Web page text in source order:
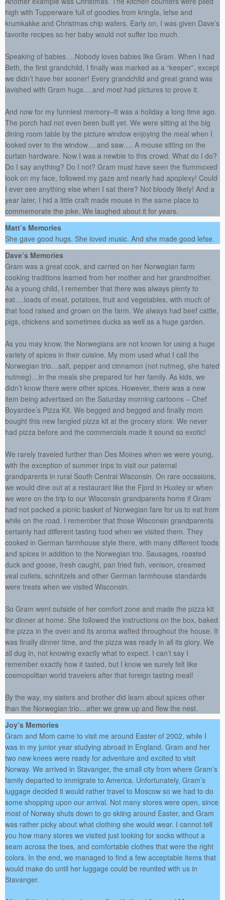
high with Tupperware full of goodies from kringla, lefse and
krumkakke and Christmas chip wafers. Early on, I was given Dave’s
favorite recipes so her baby would not suffer too much.
Speaking of babies….Nobody loves babies like Gram. When I had
Beth, the first grandchild, I finally was marked as a “keeper”, except
we didn’t have her sooner! Every grandchild and great grand was
lavished with Gram hugs….and most had pictures to prove it.
And now for my funniest memory–It was a holiday a long time ago.
The porch had not even been built yet. We were sitting at the big
dining room table by the picture window enjoying the meal when I
looked over to the window….and saw…. A mouse sitting on the
curtain hardware. Now I was a newbie to this crowd. What do I do?
Do I say anything? Do I not? Gram must have seen the flummoxed
look on my face, followed my gaze and nearly had apoplexy! Could
I ever see anything else when I sat there? Not bloody likely! And a
year later, I hid a little craft made mouse in the same place to
commemorate the joke. We laughed about it for years.
Matt’s Memories
She gave good hugs. She loved music. And she made good lefse.
Dave’s Memories
Gram was a great cook, and carried on her Norwegian farm
cooking traditions learned from her mother and her grandmother.
As a young child, I remember that there was always plenty to
eat….loads of meat. potatoes, fruit and vegetables, with much of
that food raised and grown on the farm. We always had beef cattle,
pigs, chickens and sometimes ducks as well as a huge garden.
As you may know, the Norwegians are not known for using a huge
variety of spices in their cuisine. My mom used what I call the
Norwegian trio…salt, pepper and cinnamon (not nutmeg, she hated
nutmeg)…in the meals she prepared for her family. As kids, we
didn’t know there were other spices. However, there was a new
item being advertised on the Saturday morning cartoons – Chef
Boyardee’s Pizza Kit. We begged and begged and finally mom
bought this new fangled pizza kit at the grocery store. We never
had pizza before and the commercials made it sound so exotic!
We rarely traveled further than Des Moines when we were young,
with the exception of summer trips to visit our paternal
grandparents in rural South Central Wisconsin. On rare occasions,
we would dine out at a restaurant like the Fjord in Huxley or when
we were on the trip to our Wisconsin grandparents home if Gram
had not packed a picnic basket of Norwegian fare for us to eat from
while on the road. I remember that those Wisconsin grandparents
certainly had different tasting food when we visited them. They
cooked in German farmhouse style there, with many different foods
and spices in addition to the Norwegian trio. Sausages, roasted
duck and goose, fresh caught, pan fried fish, venison, creamed
veal cutlets, schnitzels and other German farmhouse standards
were treats when we visited Wisconsin.
So Gram went outside of her comfort zone and made the pizza kit
for dinner at home. She followed the instructions on the box, baked
the pizza in the oven and its aroma wafted throughout the house. It
was finally dinner time, and the pizza was ready in all its glory. We
all dug in, not knowing exactly what to expect. I can’t say I
remember exactly how it tasted, but I know we surely felt like
cosmopolitan world travelers after that foreign tasting meal!
By the way, my sisters and brother did learn about spices other
than the Norwegian trio…after we grew up and flew the nest.
Joy’s Memories
Gram and Mom came to visit me around Easter of 2002, while I
was in my junior year studying abroad in England. Gram and her
two new knees were ready for adventure and excited to visit
Norway. We arrived in Stavanger, the small city from where Gram’s
family departed to immigrate to America. Unfortunately, Gram’s
luggage decided it would rather travel to Moscow so we had to do
some shopping upon our arrival. Not many stores were open, since
most of Norway shuts down to go skiing around Easter, and Gram
was rather picky about what clothing she would wear. I cannot tell
you how many stores we visited just looking for socks without a
seam across the toes, and comfortable clothes that were the right
colors. In the end, we managed to find a few acceptable items that
would make do until her luggage could be reunited with us in
Stavanger.